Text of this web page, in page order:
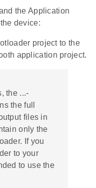
the Application
device:
project to the
application project.
the ...-
the full
files in
only the
If you
to your
to use the